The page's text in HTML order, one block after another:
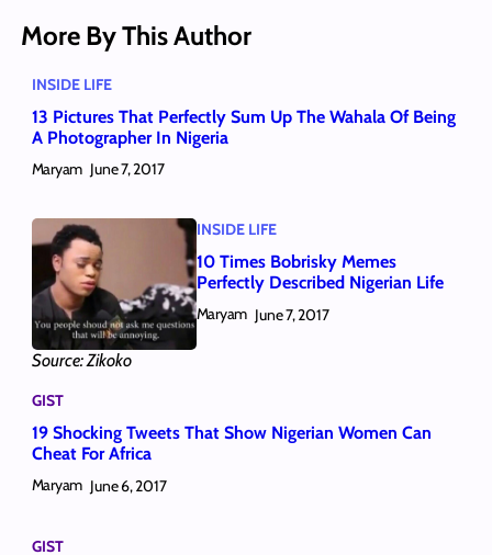
More By This Author
INSIDE LIFE
13 Pictures That Perfectly Sum Up The Wahala Of Being
A Photographer In Nigeria
Maryam June 7, 2017
Source: Zikoko
INSIDE LIFE
10 Times Bobrisky Memes
Perfectly Described Nigerian Life
Maryam June 7, 2017
GIST
19 Shocking Tweets That Show Nigerian Women Can
Cheat For Africa
Maryam June 6, 2017
GIST